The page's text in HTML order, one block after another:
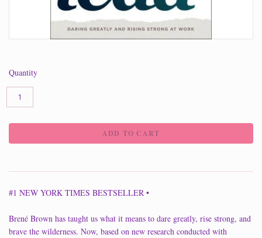
Quantity
#1 NEW YORK TIMES BESTSELLER •
Brené Brown has taught us what it means to dare greatly, rise strong, and
brave the wilderness. Now, based on new research conducted with